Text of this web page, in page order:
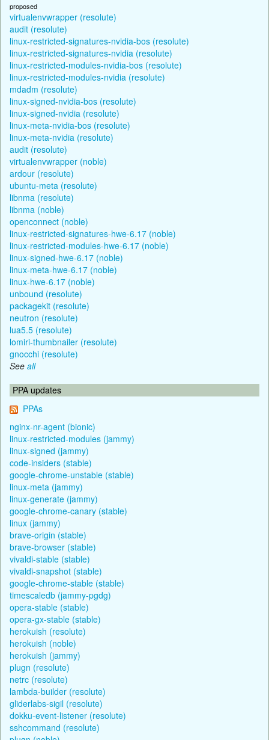
proposed
virtualenvwrapper (resolute)
audit (resolute)
linux-restricted-signatures-nvidia-bos (resolute)
linux-restricted-signatures-nvidia (resolute)
linux-restricted-modules-nvidia-bos (resolute)
linux-restricted-modules-nvidia (resolute)
mdadm (resolute)
linux-signed-nvidia-bos (resolute)
linux-signed-nvidia (resolute)
linux-meta-nvidia-bos (resolute)
linux-meta-nvidia (resolute)
audit (resolute)
virtualenvwrapper (noble)
ardour (resolute)
ubuntu-meta (resolute)
libnma (resolute)
libnma (noble)
openconnect (noble)
linux-restricted-signatures-hwe-6.17 (noble)
linux-restricted-modules-hwe-6.17 (noble)
linux-signed-hwe-6.17 (noble)
linux-meta-hwe-6.17 (noble)
linux-hwe-6.17 (noble)
unbound (resolute)
packagekit (resolute)
neutron (resolute)
lua5.5 (resolute)
lomiri-thumbnailer (resolute)
gnocchi (resolute)
See all
PPA updates
PPAs
nginx-nr-agent (bionic)
linux-restricted-modules (jammy)
linux-signed (jammy)
code-insiders (stable)
google-chrome-unstable (stable)
linux-meta (jammy)
linux-generate (jammy)
google-chrome-canary (stable)
linux (jammy)
brave-origin (stable)
brave-browser (stable)
vivaldi-stable (stable)
vivaldi-snapshot (stable)
google-chrome-stable (stable)
timescaledb (jammy-pgdg)
opera-stable (stable)
opera-gx-stable (stable)
herokuish (resolute)
herokuish (noble)
herokuish (jammy)
plugn (resolute)
netrc (resolute)
lambda-builder (resolute)
gliderlabs-sigil (resolute)
dokku-event-listener (resolute)
sshcommand (resolute)